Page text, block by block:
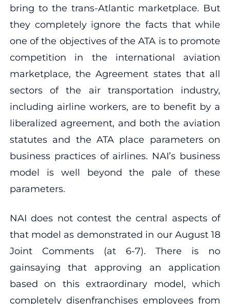
bring to the trans‐Atlantic marketplace. But
they completely ignore the facts that while
one of the objectives of the ATA is to promote
competition in the international aviation
marketplace, the Agreement states that all
sectors of the air transportation industry,
including airline workers, are to benefit by a
liberalized agreement, and both the aviation
statutes and the ATA place parameters on
business practices of airlines. NAI’s business
model is well beyond the pale of these
parameters.
NAI does not contest the central aspects of
that model as demonstrated in our August 18
Joint Comments (at 6‐7). There is no
gainsaying that approving an application
based on this extraordinary model, which
completely disenfranchises employees from